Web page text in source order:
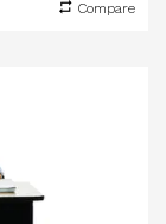
Compare